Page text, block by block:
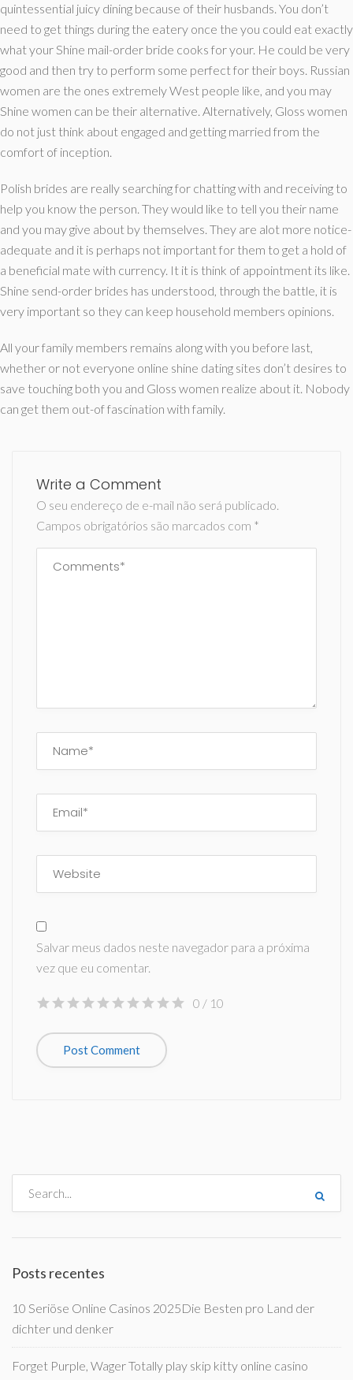
quintessential juicy dining because of their husbands. You don’t
need to get things during the eatery once the you could eat exactly
what your Shine mail-order bride cooks for your. He could be very
good and then try to perform some perfect for their boys. Russian
women are the ones extremely West people like, and you may
Shine women can be their alternative. Alternatively, Gloss women
do not just think about engaged and getting married from the
comfort of inception.
Polish brides are really searching for chatting with and receiving to
help you know the person. They would like to tell you their name
and you may give about by themselves. They are alot more notice-
adequate and it is perhaps not important for them to get a hold of
a beneficial mate with currency. It it is think of appointment its like.
Shine send-order brides has understood, through the battle, it is
very important so they can keep household members opinions.
All your family members remains along with you before last,
whether or not everyone online shine dating sites don’t desires to
save touching both you and Gloss women realize about it. Nobody
can get them out-of fascination with family.
Write a Comment
O seu endereço de e-mail não será publicado.
Campos obrigatórios são marcados com *
Salvar meus dados neste navegador para a próxima
vez que eu comentar.
0 / 10
Posts recentes
10 Seriöse Online Casinos 2025Die Besten pro Land der
dichter und denker
Forget Purple, Wager Totally play skip kitty online casino